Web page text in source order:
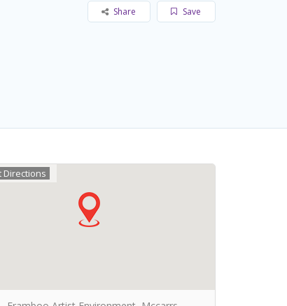
Save
Share
Directions